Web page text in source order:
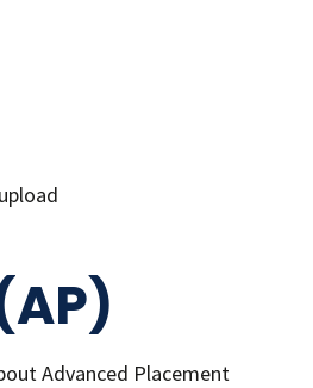
Advanced Placement